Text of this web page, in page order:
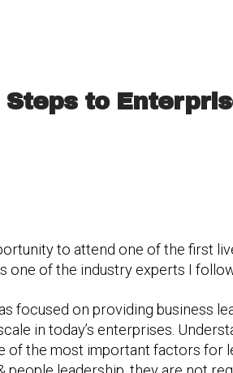
to
to attend one of the first
one of the industry experts I
focused on providing business
in today’s enterprises.
of the most important factors for